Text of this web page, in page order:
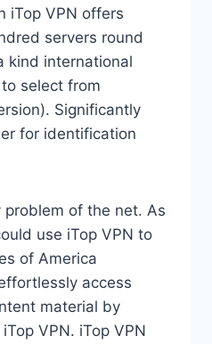
iTop VPN offers
servers round
kind international
select from
Significantly
for identification
of the net. As
use iTop VPN to
of America
access
material by
VPN. iTop VPN